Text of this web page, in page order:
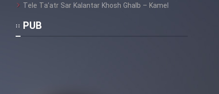
Tele Ta’atr Sar Kalantar Khosh Ghalb – Kamel
PUB